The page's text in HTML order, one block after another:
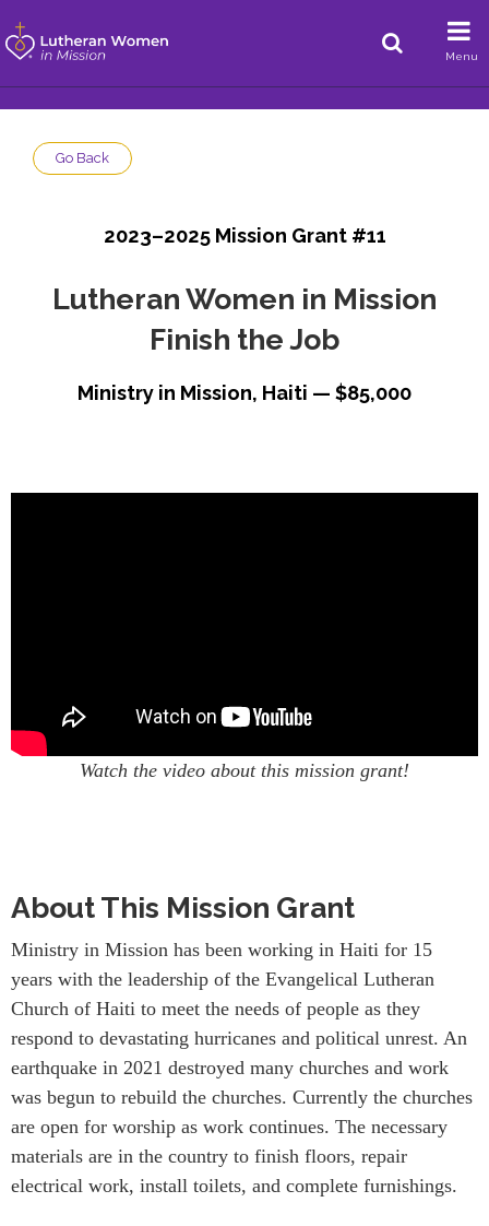
Menu
Go Back
2023–2025 Mission Grant #11
Lutheran Women in Mission
Finish the Job
Ministry in Mission, Haiti — $85,000
Watch the video about this mission grant!
About This Mission Grant
Ministry in Mission has been working in Haiti for 15
years with the leadership of the Evangelical Lutheran
Church of Haiti to meet the needs of people as they
respond to devastating hurricanes and political unrest. An
earthquake in 2021 destroyed many churches and work
was begun to rebuild the churches. Currently the churches
are open for worship as work continues. The necessary
materials are in the country to finish floors, repair
electrical work, install toilets, and complete furnishings.